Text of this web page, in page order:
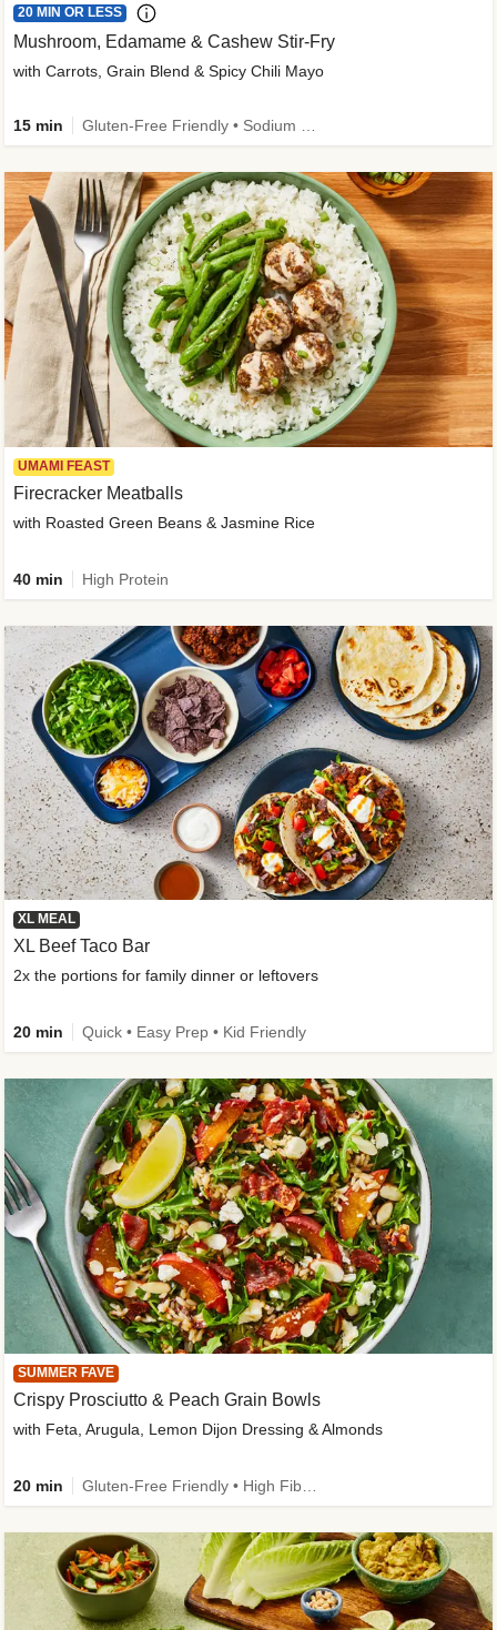
20 MIN OR LESS
Mushroom, Edamame & Cashew Stir-Fry
with Carrots, Grain Blend & Spicy Chili Mayo
15 min
UMAMI FEAST
Firecracker Meatballs
with Roasted Green Beans & Jasmine Rice
40 min High Protein
XL MEAL
XL Beef Taco Bar
2x the portions for family dinner or leftovers
20 min Quick • Easy Prep • Kid Friendly
SUMMER FAVE
Crispy Prosciutto & Peach Grain Bowls
with Feta, Arugula, Lemon Dijon Dressing & Almonds
20 min